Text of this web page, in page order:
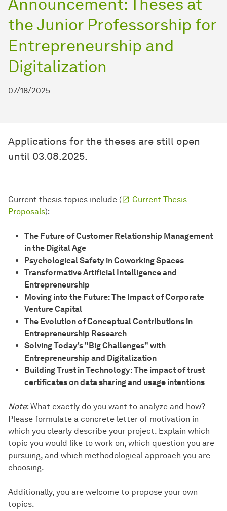
the Junior Professorship for
Entrepreneurship and
Digitalization
07/18/2025
Applications for the theses are still open
until 03.08.2025.
Current thesis topics include (
Current Thesis
Proposals):
The Future of Customer Relationship Management
in the Digital Age
Psychological Safety in Coworking Spaces
Transformative Artificial Intelligence and
Entrepreneurship
Moving into the Future: The Impact of Corporate
Venture Capital
The Evolution of Conceptual Contributions in
Entrepreneurship Research
Solving Today's "Big Challenges" with
Entrepreneurship and Digitalization
Building Trust in Technology: The impact of trust
certificates on data sharing and usage intentions
Note: What exactly do you want to analyze and how?
Please formulate a concrete letter of motivation in
which you clearly describe your project. Explain which
topic you would like to work on, which question you are
pursuing, and which methodological approach you are
choosing.
Additionally, you are welcome to propose your own
topics.